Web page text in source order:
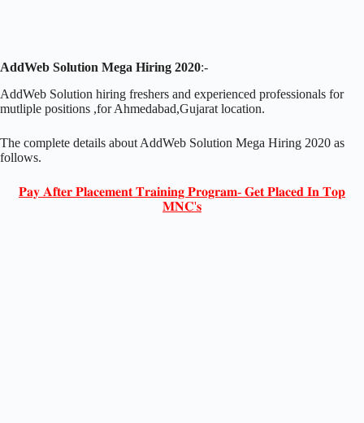
AddWeb Solution Mega Hiring 2020:-
AddWeb Solution hiring freshers and experienced professionals for
mutliple positions ,for Ahmedabad,Gujarat location.
The complete details about AddWeb Solution Mega Hiring 2020 as
follows.
𝐏𝐚𝐲 𝐀𝐟𝐭𝐞𝐫 𝐏𝐥𝐚𝐜𝐞𝐦𝐞𝐧𝐭 𝐓𝐫𝐚𝐢𝐧𝐢𝐧𝐠 𝐏𝐫𝐨𝐠𝐫𝐚𝐦- 𝐆𝐞𝐭 𝐏𝐥𝐚𝐜𝐞𝐝 𝐈𝐧 𝐓𝐨𝐩
𝐌𝐍𝐂'𝐬